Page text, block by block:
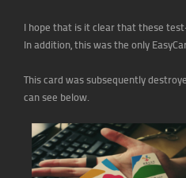
I hope that is it clear that these
In addition, this was the only
This card was subsequently
can see below.